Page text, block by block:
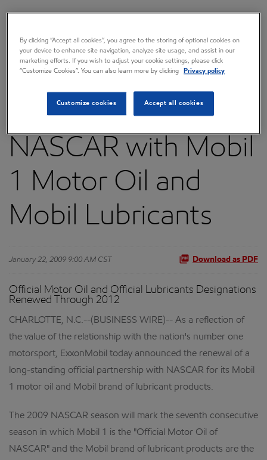
ExxonMobil
Continues
Commitment to
NASCAR with Mobil
1 Motor Oil and
Mobil Lubricants
January 22, 2009 9:00 AM CST Download as PDF
Official Motor Oil and Official Lubricants Designations
Renewed Through 2012
CHARLOTTE, N.C.--(BUSINESS WIRE)-- As a reflection of
the value of the relationship with the nation's number one
motorsport, ExxonMobil today announced the renewal of a
long-standing official partnership with NASCAR for its Mobil
1 motor oil and Mobil brand of lubricant products.
The 2009 NASCAR season will mark the seventh consecutive
season in which Mobil 1 is the "Official Motor Oil of
NASCAR" and the Mobil brand of lubricant products are the
By clicking “Accept all cookies”, you agree to the storing of optional cookies on
your device to enhance site navigation, analyze site usage, and assist in our
marketing efforts. If you wish to adjust your cookie settings, please click
“Customize Cookies”. You can also learn more by clicking
Privacy policy
Customize cookies Accept all cookies